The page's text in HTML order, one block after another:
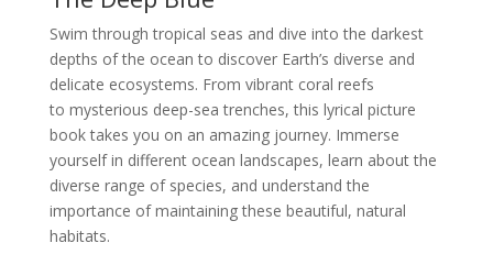
Swim through tropical seas and dive into the darkest
depths of the ocean to discover Earth’s diverse and
delicate ecosystems. From vibrant coral reefs
to mysterious deep-sea trenches, this lyrical picture
book takes you on an amazing journey. Immerse
yourself in different ocean landscapes, learn about the
diverse range of species, and understand the
importance of maintaining these beautiful, natural
habitats.